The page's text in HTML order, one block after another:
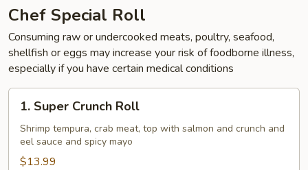
Chef Special Roll
Consuming raw or undercooked meats, poultry, seafood,
shellfish or eggs may increase your risk of foodborne illness,
especially if you have certain medical conditions
Super
Crunch
Roll
1. Super Crunch Roll
Shrimp tempura, crab meat, top with salmon and crunch and
eel sauce and spicy mayo
$13.99